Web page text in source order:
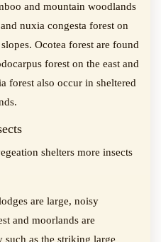
and mountain woodlands
nuxia congesta forest on
Ocotea forest are found
forest on the east and
forest also occur in sheltered
shelters more insects
are large, noisy
and moorlands are
as the striking large